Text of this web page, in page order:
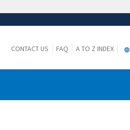
CONTACT US FAQ A TO Z INDEX